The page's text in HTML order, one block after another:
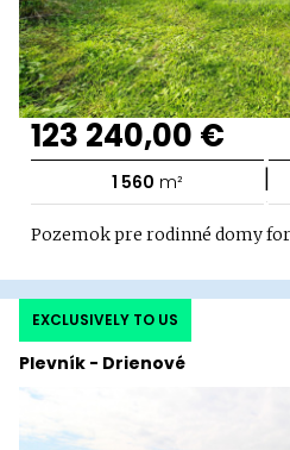
123 240,00 €
1 560 m² |
Pozemok pre rodinné domy
Plevník - Drienové
EXCLUSIVELY TO US